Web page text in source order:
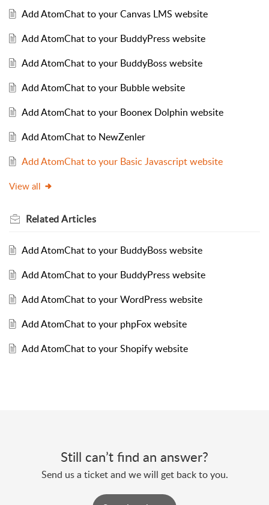
Add AtomChat to your Canvas LMS website
Add AtomChat to your BuddyPress website
Add AtomChat to your BuddyBoss website
Add AtomChat to your Bubble website
Add AtomChat to your Boonex Dolphin website
Add AtomChat to NewZenler
Add AtomChat to your Basic Javascript website
View all
RelatedArticles
Add AtomChat to your BuddyBoss website
Add AtomChat to your BuddyPress website
Add AtomChat to your WordPress website
Add AtomChat to your phpFox website
Add AtomChat to your Shopify website
Still can’t find an answer?
Send us a ticket and we will get back to you.